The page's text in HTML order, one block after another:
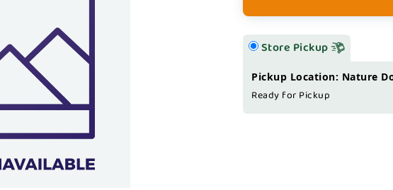
Store Pickup
Pickup Location: Nature
Ready for Pickup